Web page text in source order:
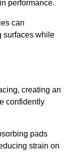
performance.
can
surfaces while
creating an
confidently
pads
strain on